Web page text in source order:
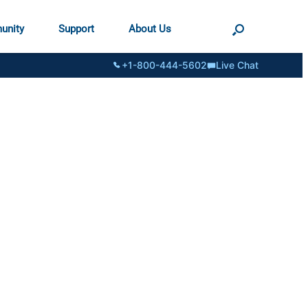
Support About Us
+1-800-444-5602 Live Chat